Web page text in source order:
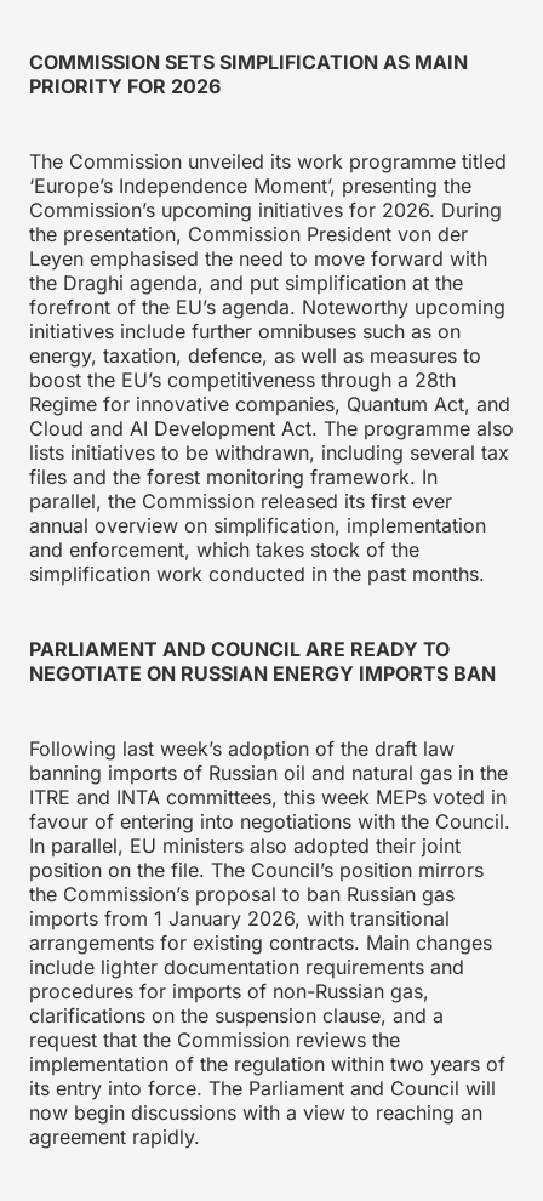
COMMISSION SETS SIMPLIFICATION AS MAIN
PRIORITY FOR 2026
The Commission unveiled its work programme titled
‘Europe’s Independence Moment’, presenting the
Commission’s upcoming initiatives for 2026. During
the presentation, Commission President von der
Leyen emphasised the need to move forward with
the Draghi agenda, and put simplification at the
forefront of the EU’s agenda. Noteworthy upcoming
initiatives include further omnibuses such as on
energy, taxation, defence, as well as measures to
boost the EU’s competitiveness through a 28th
Regime for innovative companies, Quantum Act, and
Cloud and AI Development Act. The programme also
lists initiatives to be withdrawn, including several tax
files and the forest monitoring framework. In
parallel, the Commission released its first ever
annual overview on simplification, implementation
and enforcement, which takes stock of the
simplification work conducted in the past months.
PARLIAMENT AND COUNCIL ARE READY TO
NEGOTIATE ON RUSSIAN ENERGY IMPORTS BAN
Following last week’s adoption of the draft law
banning imports of Russian oil and natural gas in the
ITRE and INTA committees, this week MEPs voted in
favour of entering into negotiations with the Council.
In parallel, EU ministers also adopted their joint
position on the file. The Council’s position mirrors
the Commission’s proposal to ban Russian gas
imports from 1 January 2026, with transitional
arrangements for existing contracts. Main changes
include lighter documentation requirements and
procedures for imports of non-Russian gas,
clarifications on the suspension clause, and a
request that the Commission reviews the
implementation of the regulation within two years of
its entry into force. The Parliament and Council will
now begin discussions with a view to reaching an
agreement rapidly.